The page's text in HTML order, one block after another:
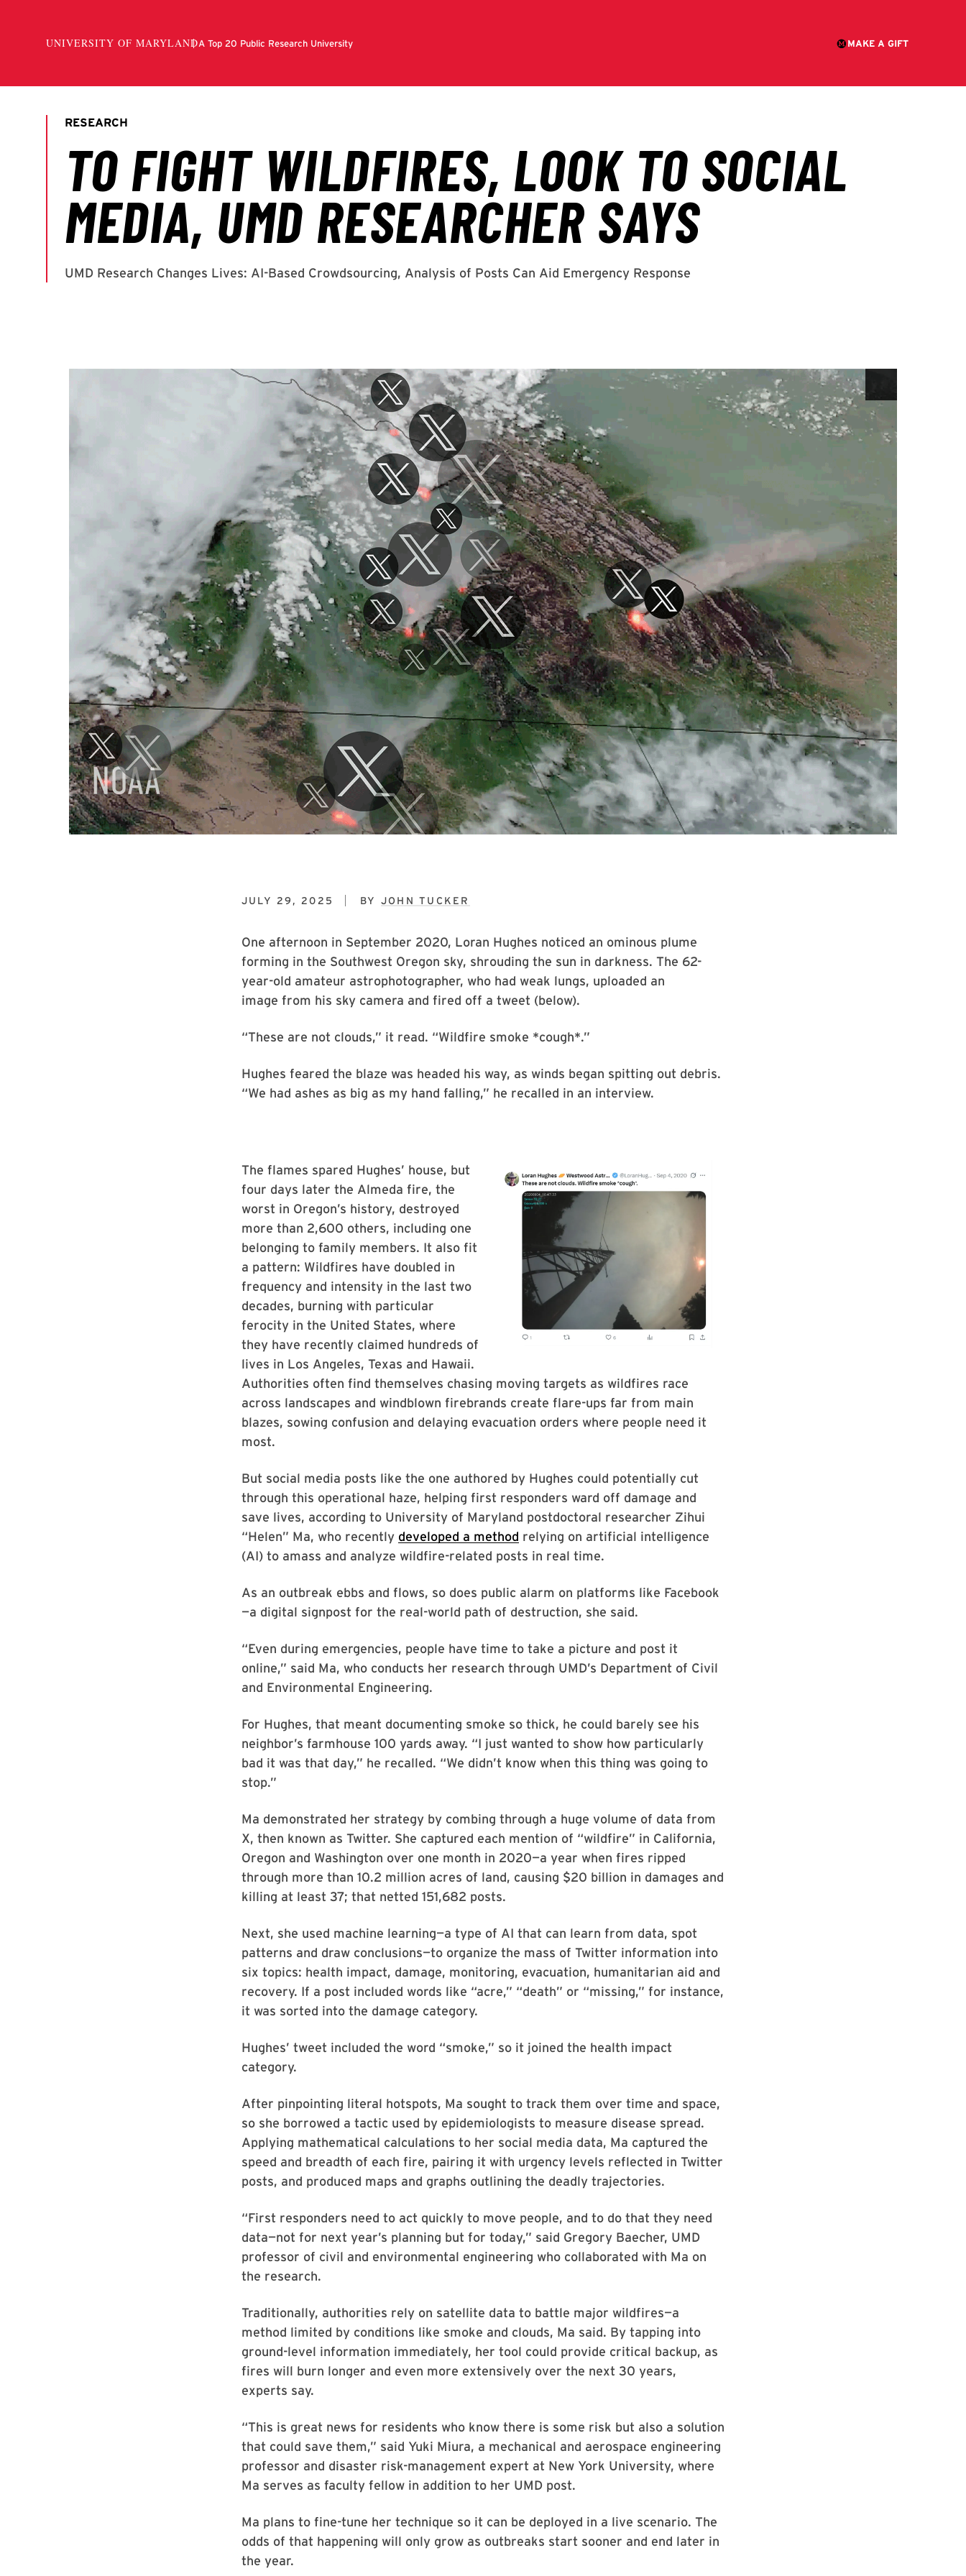
JULY 29, 2025 BY JOHN TUCKER
One afternoon in September 2020, Loran Hughes noticed an ominous plume
forming in the Southwest Oregon sky, shrouding the sun in darkness. The 62-
year-old amateur astrophotographer, who had weak lungs, uploaded an
image from his sky camera and fired off a tweet (below).
“These are not clouds,” it read. “Wildfire smoke *cough*.”
Hughes feared the blaze was headed his way, as winds began spitting out debris.
“We had ashes as big as my hand falling,” he recalled in an interview.
The flames spared Hughes’ house, but
four days later the Almeda fire, the
worst in Oregon’s history, destroyed
more than 2,600 others, including one
belonging to family members. It also fit
a pattern: Wildfires have doubled in
frequency and intensity in the last two
decades, burning with particular
ferocity in the United States, where
they have recently claimed hundreds of
lives in Los Angeles, Texas and Hawaii.
Authorities often find themselves chasing moving targets as wildfires race
across landscapes and windblown firebrands create flare-ups far from main
blazes, sowing confusion and delaying evacuation orders where people need it
most.
But social media posts like the one authored by Hughes could potentially cut
through this operational haze, helping first responders ward off damage and
save lives, according to University of Maryland postdoctoral researcher Zihui
“Helen” Ma, who recently developed a method relying on artificial intelligence
(AI) to amass and analyze wildfire-related posts in real time.
As an outbreak ebbs and flows, so does public alarm on platforms like Facebook
—a digital signpost for the real-world path of destruction, she said.
“Even during emergencies, people have time to take a picture and post it
online,” said Ma, who conducts her research through UMD’s Department of Civil
and Environmental Engineering.
For Hughes, that meant documenting smoke so thick, he could barely see his
neighbor’s farmhouse 100 yards away. “I just wanted to show how particularly
bad it was that day,” he recalled. “We didn’t know when this thing was going to
stop.”
Ma demonstrated her strategy by combing through a huge volume of data from
X, then known as Twitter. She captured each mention of “wildfire” in California,
Oregon and Washington over one month in 2020—a year when fires ripped
through more than 10.2 million acres of land, causing $20 billion in damages and
killing at least 37; that netted 151,682 posts.
Next, she used machine learning—a type of AI that can learn from data, spot
patterns and draw conclusions—to organize the mass of Twitter information into
six topics: health impact, damage, monitoring, evacuation, humanitarian aid and
recovery. If a post included words like “acre,” “death” or “missing,” for instance,
it was sorted into the damage category.
Hughes’ tweet included the word “smoke,” so it joined the health impact
category.
After pinpointing literal hotspots, Ma sought to track them over time and space,
so she borrowed a tactic used by epidemiologists to measure disease spread.
Applying mathematical calculations to her social media data, Ma captured the
speed and breadth of each fire, pairing it with urgency levels reflected in Twitter
posts, and produced maps and graphs outlining the deadly trajectories.
“First responders need to act quickly to move people, and to do that they need
data—not for next year’s planning but for today,” said Gregory Baecher, UMD
professor of civil and environmental engineering who collaborated with Ma on
the research.
Traditionally, authorities rely on satellite data to battle major wildfires—a
method limited by conditions like smoke and clouds, Ma said. By tapping into
ground-level information immediately, her tool could provide critical backup, as
fires will burn longer and even more extensively over the next 30 years,
experts say.
“This is great news for residents who know there is some risk but also a solution
that could save them,” said Yuki Miura, a mechanical and aerospace engineering
professor and disaster risk-management expert at New York University, where
Ma serves as faculty fellow in addition to her UMD post.
Ma plans to fine-tune her technique so it can be deployed in a live scenario. The
odds of that happening will only grow as outbreaks start sooner and end later in
the year.